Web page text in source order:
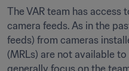
The VAR team has access
camera feeds. As in the
feeds) from cameras
(MRLs) are not available
generally focus on the